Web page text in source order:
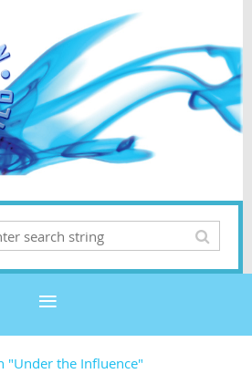
"Under the Influence"